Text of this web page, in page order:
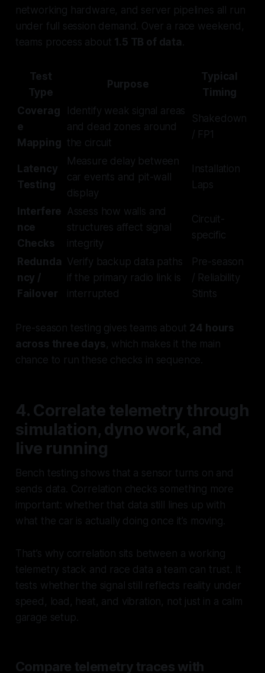
networking hardware, and server pipelines all run
under full session demand. Over a race weekend,
teams process about 1.5 TB of data .
Test
Type
Purpose
Typical
Timing
Coverag
e
Mapping
Identify weak signal areas
and dead zones around
the circuit
Shakedown
/ FP1
Latency
Testing
Measure delay between
car events and pit-wall
display
Installation
Laps
Interfere
nce
Checks
Assess how walls and
structures affect signal
integrity
Circuit-
specific
Redunda
ncy /
Failover
Verify backup data paths
if the primary radio link is
interrupted
Pre-season
/ Reliability
Stints
Pre-season testing gives teams about 24 hours
across three days, which makes it the main
chance to run these checks in sequence.
4. Correlate telemetry through
simulation, dyno work, and
live running
Bench testing shows that a sensor turns on and
sends data. Correlation checks something more
important: whether that data still lines up with
what the car is actually doing once it’s moving.
That’s why correlation sits between a working
telemetry stack and race data a team can trust. It
tests whether the signal still reflects reality under
speed, load, heat, and vibration, not just in a calm
garage setup.
Compare telemetry traces with